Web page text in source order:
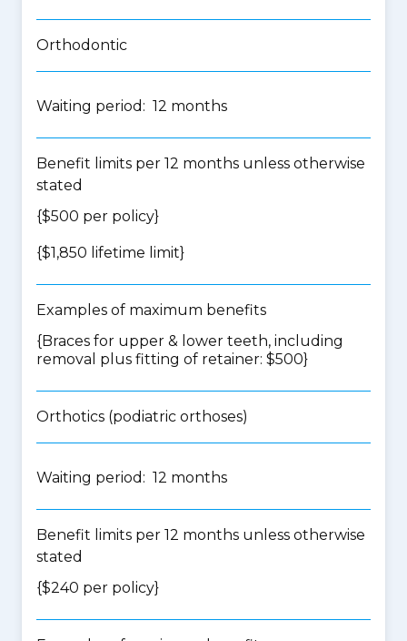
Orthodontic
Waiting period: 12 months
Benefit limits per 12 months unless otherwise
stated
{$500 per policy}
{$1,850 lifetime limit}
Examples of maximum benefits
{Braces for upper & lower teeth, including
removal plus fitting of retainer: $500}
Orthotics (podiatric orthoses)
Waiting period: 12 months
Benefit limits per 12 months unless otherwise
stated
{$240 per policy}